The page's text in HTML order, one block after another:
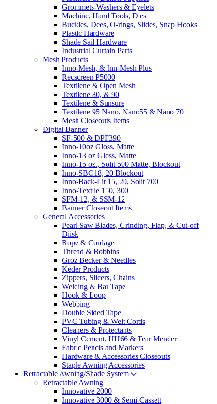
Grommets-Washers & Eyelets
Machine, Hand Tools, Dies
Buckles, Dees, O-rings, Slides, Snap Hooks
Plastic Hardware
Shade Sail Hardware
Industrial Curtain Parts
Mesh Products
Inno-Mesh, & Inn-Mesh Plus
Recscreen P5000
Textilene & Open Mesh
Textilene 80, & 90
Textilene & Sunsure
Textilene 95 Nano, Nano55 & Nano 70
Mesh Closeouts Items
Digital Banner
SF-500 & DPF390
Inno-10oz Gloss, Matte
Inno-13 oz Gloss, Matte
Inno-15 oz., Solit 500 Matte, Blockout
Inno-SBO18, 20 Blockout
Inno-Back-Lit 15, 20, Solit 700
Inno-Textile 150, 300
SFM-12, & SSM-12
Banner Closeout Items
General Accessories
Pearl Saw Blades, Grinding, Flap, & Cut-off
Diisk
Rope & Cordage
Thread & Bobbins
Groz Becker & Needles
Keder Products
Zippers, Slicers, Chains
Welding & Bar Tape
Hook & Loop
Webbing
Double Sided Tape
PVC Tubing & Welt Cords
Cleaners & Protectants
Vinyl Cement, HH66 & Tear Mender
Fabric Pencis and Markers
Hardware & Accessories Closeouts
Staple Awning Accessories
Retractable Awning/Shade System
Retractable Awning
Innovative 2000
Innovative 3000 & Semi-Cassett